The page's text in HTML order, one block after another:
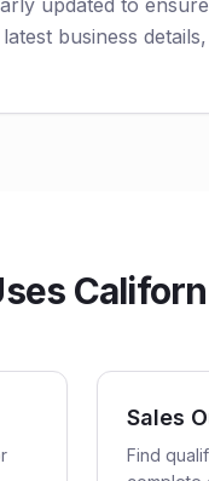
updated to ensure
business details,
Sales
Find